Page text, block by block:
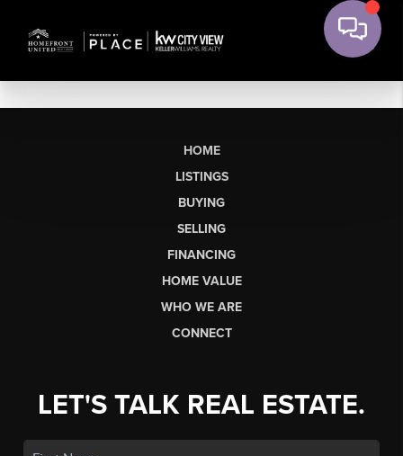
HOME
LISTINGS
BUYING
SELLING
FINANCING
HOME VALUE
WHO WE ARE
CONNECT
LET'S TALK REAL ESTATE.